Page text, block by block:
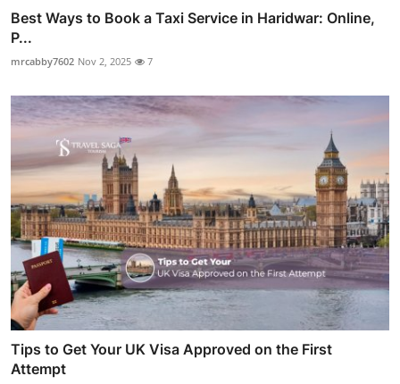
Best Ways to Book a Taxi Service in Haridwar: Online,
P...
mrcabby7602 Nov 2, 2025 7
Tips to Get Your UK Visa Approved on the First
Attempt